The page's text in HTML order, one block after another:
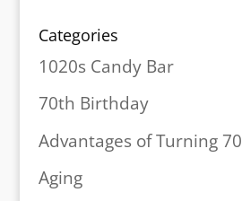
Categories
1020s Candy Bar
70th Birthday
Advantages of Turning 70
Aging